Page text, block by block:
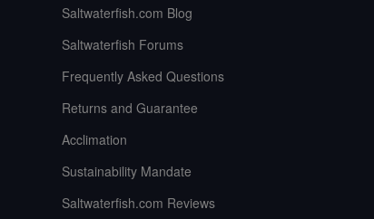
Saltwaterfish.com Blog
Saltwaterfish Forums
Frequently Asked Questions
Returns and Guarantee
Acclimation
Sustainability Mandate
Saltwaterfish.com Reviews